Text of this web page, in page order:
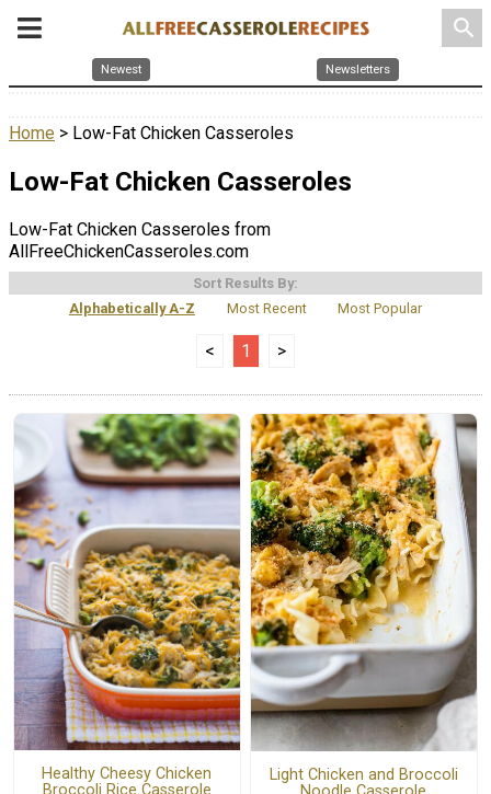
search
Newest Newsletters
Home > Low-Fat Chicken Casseroles
Low-Fat Chicken Casseroles
Low-Fat Chicken Casseroles from
AllFreeChickenCasseroles.com
Sort Results By:
Alphabetically A-Z
Most Recent Most Popular
< 1 >
Healthy Cheesy Chicken
Broccoli Rice Casserole
Light Chicken and Broccoli